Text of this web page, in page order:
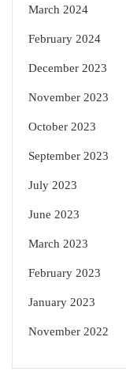
March 2024
February 2024
December 2023
November 2023
October 2023
September 2023
July 2023
June 2023
March 2023
February 2023
January 2023
November 2022